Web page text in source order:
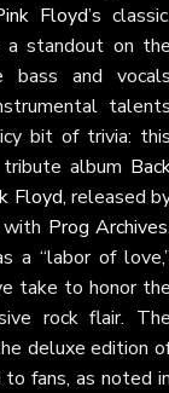
Floyd’s
a standout on
bass and
bit of trivia:
album
Floyd, released
Prog Archives
a “labor of
take to honor
rock flair.
deluxe edition
fans, as noted